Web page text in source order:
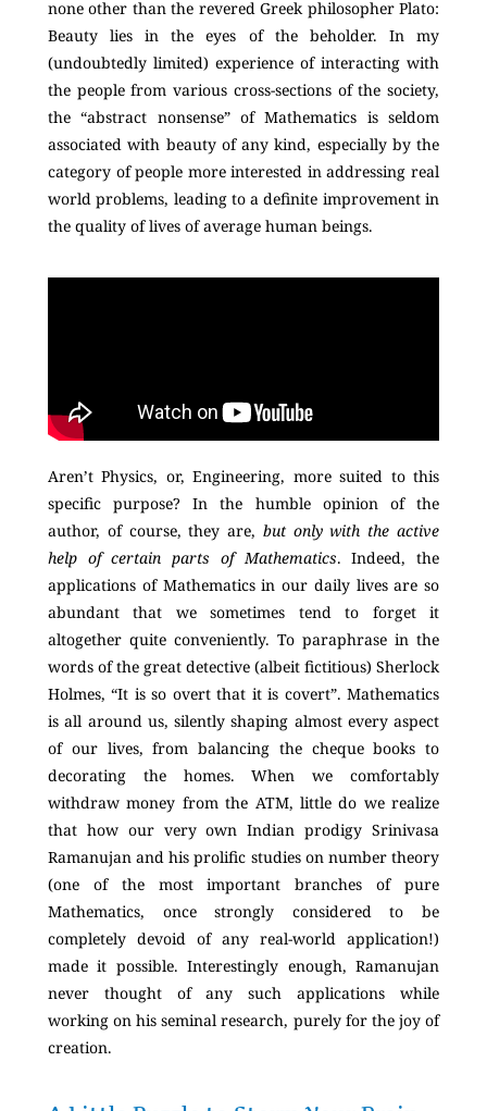
none other than the revered Greek philosopher Plato:
Beauty lies in the eyes of the beholder. In my
(undoubtedly limited) experience of interacting with
the people from various cross-sections of the society,
the “abstract nonsense” of Mathematics is seldom
associated with beauty of any kind, especially by the
category of people more interested in addressing real
world problems, leading to a definite improvement in
the quality of lives of average human beings.
Aren’t Physics, or, Engineering, more suited to this
specific purpose? In the humble opinion of the
author, of course, they are, but only with the active
help of certain parts of Mathematics. Indeed, the
applications of Mathematics in our daily lives are so
abundant that we sometimes tend to forget it
altogether quite conveniently. To paraphrase in the
words of the great detective (albeit fictitious) Sherlock
Holmes, “It is so overt that it is covert”. Mathematics
is all around us, silently shaping almost every aspect
of our lives, from balancing the cheque books to
decorating the homes. When we comfortably
withdraw money from the ATM, little do we realize
that how our very own Indian prodigy Srinivasa
Ramanujan and his prolific studies on number theory
(one of the most important branches of pure
Mathematics, once strongly considered to be
completely devoid of any real-world application!)
made it possible. Interestingly enough, Ramanujan
never thought of any such applications while
working on his seminal research, purely for the joy of
creation.